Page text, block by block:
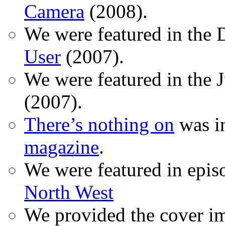
Camera (2008).
We were featured in the
User (2007).
We were featured in the
(2007).
There’s nothing on was
magazine.
We were featured in
North West
We provided the cover